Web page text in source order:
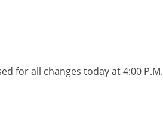
for all changes today at 4:00